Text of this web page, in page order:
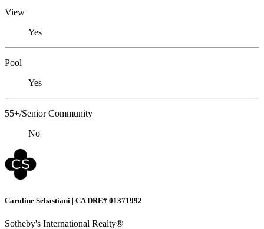
View
Yes
Pool
Yes
55+/Senior Community
No
Caroline Sebastiani | CA DRE# 01371992
Sotheby's International Realty®